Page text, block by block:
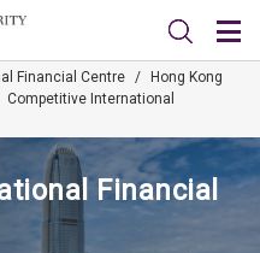
Financial Centre /
Hong Kong
Competitive International
Financial